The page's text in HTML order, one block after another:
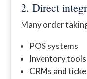
2. Direct
Many order
POS systems
Inventory tools
CRMs and